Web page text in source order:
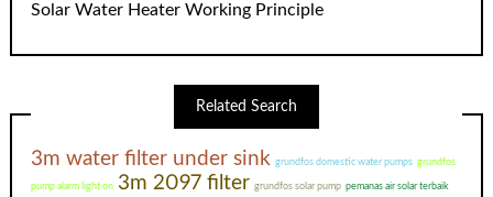
Solar Water Heater Working Principle
Related Search
3m water filter under sink grundfos domestic water pumps grundfos
pump alarm light on 3m 2097 filter grundfos solar pump pemanas air solar terbaik